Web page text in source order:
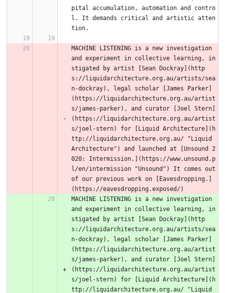
pital accumulation, automation and contro
l. It demands critical and artistic atten
tion.
MACHINE LISTENING is a new investigation
and experiment in collective learning, in
stigated by artist [Sean Dockray](http
s://liquidarchitecture.org.au/artists/sea
n-dockray), legal scholar [James Parker]
(https://liquidarchitecture.org.au/artist
s/james-parker), and curator [Joel Stern]
(https://liquidarchitecture.org.au/artist
s/joel-stern) for [Liquid Architecture](h
ttp://liquidarchitecture.org.au/ "Liquid
Architecture") and launched at [Unsound 2
020: Intermission.](https://www.unsound.p
l/en/intermission "Unsound") It comes out
of our previous work on [Eavesdropping.]
(https://eavesdropping.exposed/)
MACHINE LISTENING is a new investigation
and experiment in collective learning, in
stigated by artist [Sean Dockray](http
s://liquidarchitecture.org.au/artists/sea
n-dockray), legal scholar [James Parker]
(https://liquidarchitecture.org.au/artist
s/james-parker), and curator [Joel Stern]
(https://liquidarchitecture.org.au/artist
s/joel-stern) for [Liquid Architecture](h
ttp://liquidarchitecture.org.au/ "Liquid